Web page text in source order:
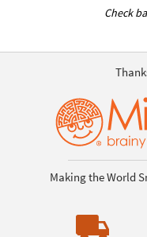
Check
Making the World